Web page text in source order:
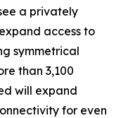
a privately
access to
symmetrical
than 3,100
will expand
for even